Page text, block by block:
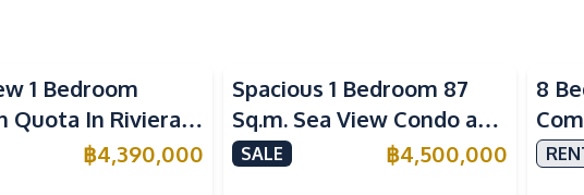
1 Bedroom
Quota In Riviera
Beach Pattaya
฿4,390,000
Spacious 1 Bedroom 87
Sq.m. Sea View Condo at
View Talay 2A Near
SALE ฿4,500,000
8